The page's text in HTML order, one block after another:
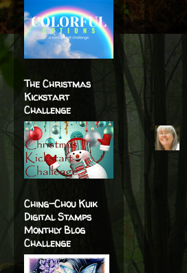
The Christmas
Kickstart
Challenge
Ching-Chou Kuik
Digital Stamps
Monthly Blog
Challenge